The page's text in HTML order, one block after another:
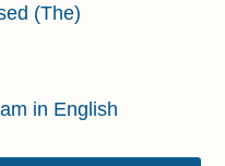
(The)
in English